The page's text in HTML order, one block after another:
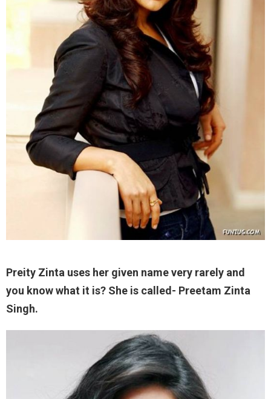
Preity Zinta uses her given name very rarely and
you know what it is? She is called- Preetam Zinta
Singh.